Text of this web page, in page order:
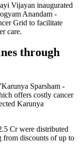
Vijayan inaugurated
Anandam -
Grid to facilitate
care.
through
Sparsham -
offers costly cancer
Karunya
Cr were distributed
from discounts of up to